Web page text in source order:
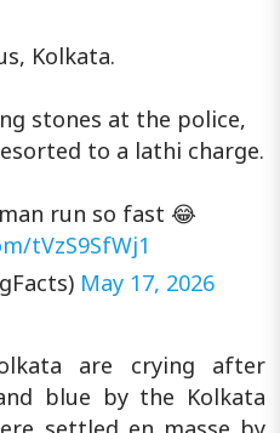
Kolkata.
stones at the police,
to a lathi charge.
run so fast 😂
tVzS9SfWj1
May 17, 2026
are crying after
blue by the Kolkata